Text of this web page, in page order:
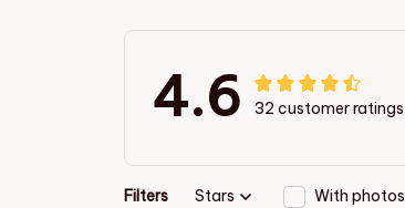
4.6 32 customer ratings
Filters Stars With photos